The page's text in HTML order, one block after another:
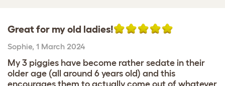
Great for my old ladies!
Sophie, 1 March 2024
My 3 piggies have become rather sedate in their
older age (all around 6 years old) and this
encourages them to actually come out of whatever